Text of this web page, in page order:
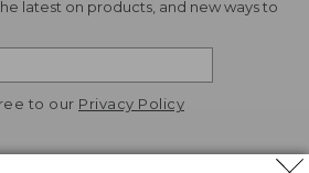
latest on products, and new ways to
to our Privacy Policy